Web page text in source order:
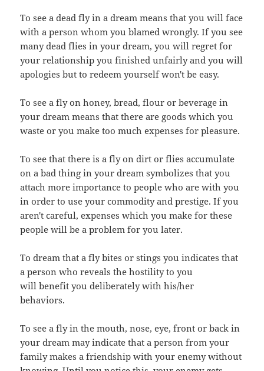
To see a dead fly in a dream means that you will face
with a person whom you blamed wrongly. If you see
many dead flies in your dream, you will regret for
your relationship you finished unfairly and you will
apologies but to redeem yourself won't be easy.
To see a fly on honey, bread, flour or beverage in
your dream means that there are goods which you
waste or you make too much expenses for pleasure.
To see that there is a fly on dirt or flies accumulate
on a bad thing in your dream symbolizes that you
attach more importance to people who are with you
in order to use your commodity and prestige. If you
aren't careful, expenses which you make for these
people will be a problem for you later.
To dream that a fly bites or stings you indicates that
a person who reveals the hostility to you
will benefit you deliberately with his/her
behaviors.
To see a fly in the mouth, nose, eye, front or back in
your dream may indicate that a person from your
family makes a friendship with your enemy without